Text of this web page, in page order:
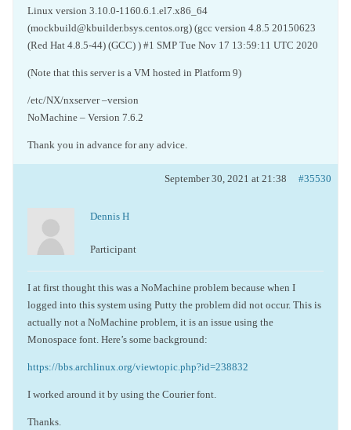
Linux version 3.10.0-1160.6.1.el7.x86_64
(mockbuild@kbuilder.bsys.centos.org) (gcc version 4.8.5 20150623
(Red Hat 4.8.5-44) (GCC) ) #1 SMP Tue Nov 17 13:59:11 UTC 2020
(Note that this server is a VM hosted in Platform 9)
/etc/NX/nxserver –version
NoMachine – Version 7.6.2
Thank you in advance for any advice.
September 30, 2021 at 21:38 #35530
Dennis H
Participant
I at first thought this was a NoMachine problem because when I
logged into this system using Putty the problem did not occur. This is
actually not a NoMachine problem, it is an issue using the
Monospace font. Here’s some background:
https://bbs.archlinux.org/viewtopic.php?id=238832
I worked around it by using the Courier font.
Thanks.